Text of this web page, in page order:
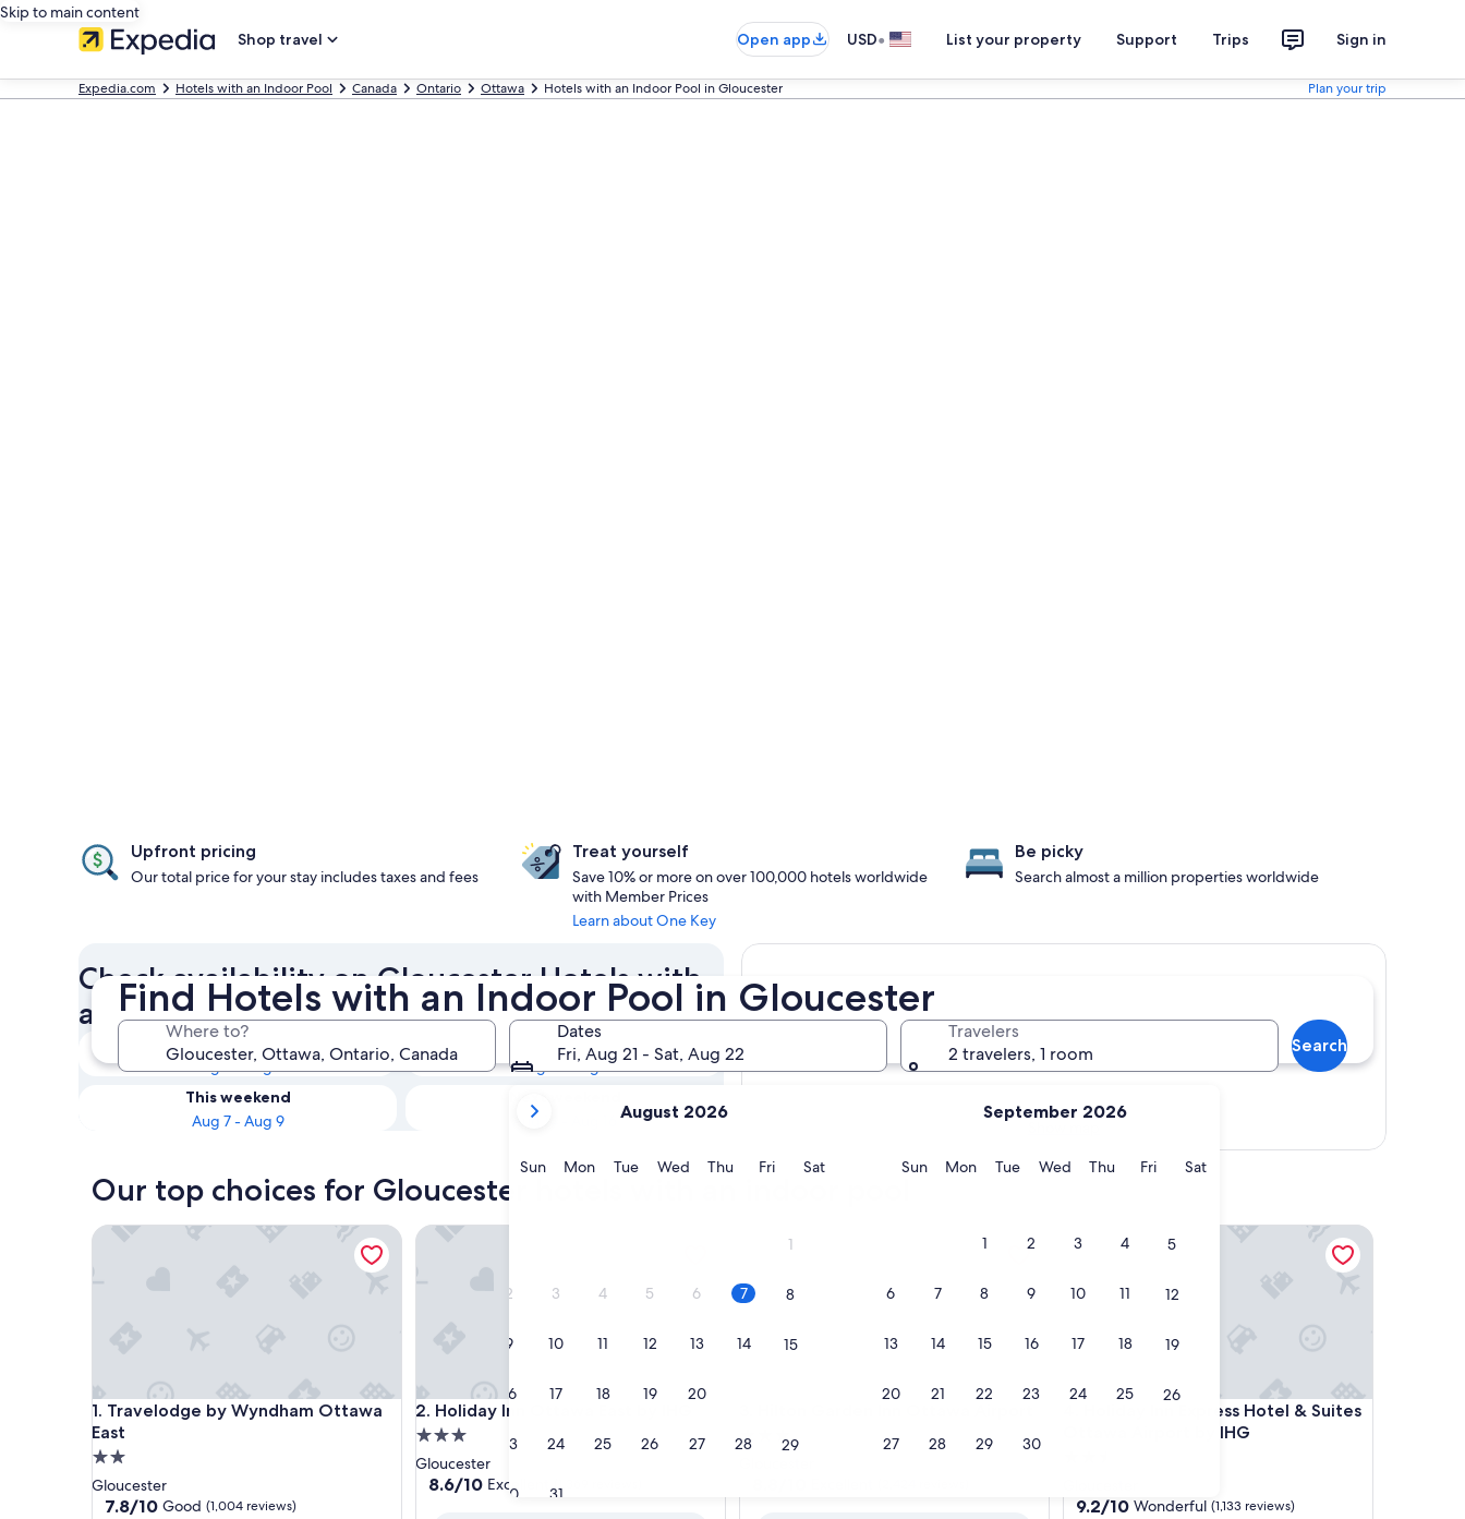
Skip to main content
Shop travel
Open app USD• List your property Support Trips Sign in
Expedia.com Hotels with an Indoor Pool Canada Ontario Ottawa Hotels with an Indoor Pool in Gloucester Plan your trip
Find Hotels with an Indoor Pool in Gloucester
Where to?
Dates
Fri, Aug 21 - Sat, Aug 22
current
are
August,
August 2026
SunSunday
MonMonday
TueTuesday
WedWednesday
ThuThursday
FriFridaySatSaturday
1
2 3 4 5 6 7 8
9 10 11 12 13 14 15
16 17 18 19 20
23 24 25 26 27 28 29
30 31
September 2026
SunSunday
MonMonday
TueTuesday
WedWednesday
ThuThursday
FriFridaySatSaturday
1 2 3 4 5
6 7 8 9 10 11 12
13 14 15 16 17 18 19
20 21 22 23 24 25 26
27 28 29 30
Travelers
2 travelers, 1 room
Search
Upfront pricing
Our total price for your stay includes taxes and fees
Treat yourself
Save 10% or more on over 100,000 hotels worldwide
with Member Prices
Learn about One Key
Be picky
Search almost a million properties worldwide
Check availability on Gloucester Hotels with
an Indoor Pool
Tonight
Aug 7 - Aug 8
Tomorrow
Aug 8 - Aug 9
This weekend
Aug 7 - Aug 9
Aug 14 - Aug 16
Our top choices for Gloucester hotels with an indoor pool
1. Travelodge by Wyndham Ottawa
East
Travelodge by Wyndham Ottawa East
2.0
star
property
Gloucester
7.8
7.8/10 Good (1,004 reviews)
Travelodge by Wyndham Ottawa East
2. Holiday Inn Ottawa East by IHG
Holiday Inn Ottawa East by IHG
3.0
star
property
Gloucester
8.6
8.6/10 Excellent (1,369 reviews)
Holiday Inn Ottawa East by IHG
3.0
Hilton Garden Inn Ottawa Airport
4. Holiday Inn Express Hotel & Suites
Ottawa Airport by IHG
Holiday Inn Express Hotel & Suites Ottawa
property
9.2
9.2/10 Wonderful (1,133 reviews)
Holiday Inn Express Hotel & Suites Ottawa